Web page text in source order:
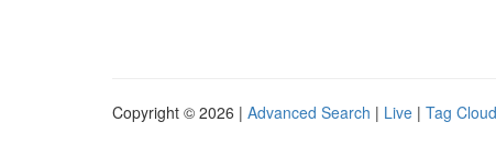
Copyright © 2026 | Advanced Search | Live | Tag Cloud